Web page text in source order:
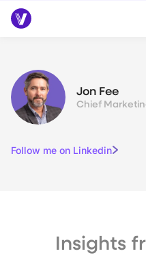
Jon Fee
Chief
Follow me on Linkedin
Insights